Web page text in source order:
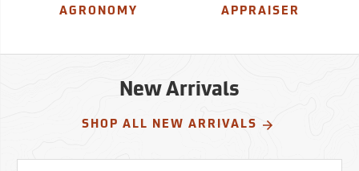
AGRONOMY APPRAISER
New Arrivals
SHOP ALL NEW ARRIVALS